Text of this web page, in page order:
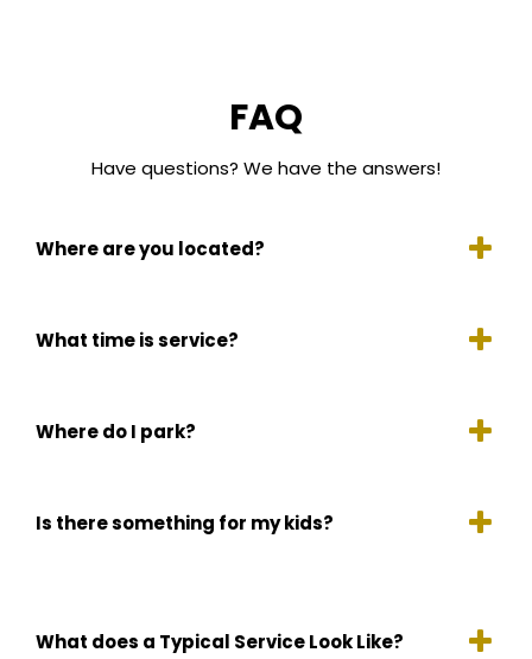
FAQ
Have questions? We have the answers!
Where are you located?
What time is service?
Where do I park?
Is there something for my kids?
What does a Typical Service Look Like?